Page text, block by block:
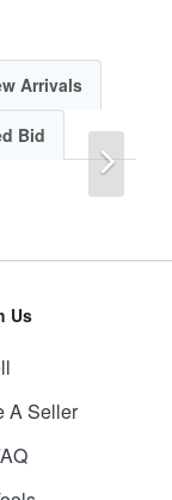
Arrivals
Bid
Us
A Seller